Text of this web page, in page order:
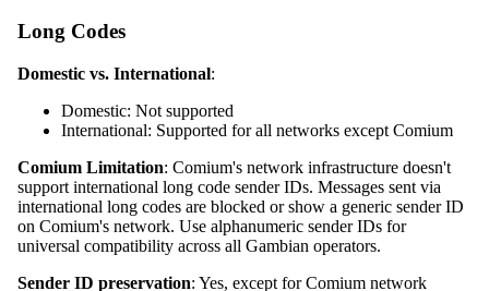
Long Codes
Domestic vs. International:
Domestic: Not supported
International: Supported for all networks except Comium
Comium Limitation: Comium's network infrastructure doesn't
support international long code sender IDs. Messages sent via
international long codes are blocked or show a generic sender ID
on Comium's network. Use alphanumeric sender IDs for
universal compatibility across all Gambian operators.
Sender ID preservation: Yes, except for Comium network